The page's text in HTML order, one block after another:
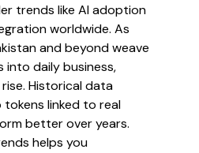
trends like AI adoption
worldwide. As
and beyond weave
into daily business,
Historical data
linked to real
better over years.
helps you